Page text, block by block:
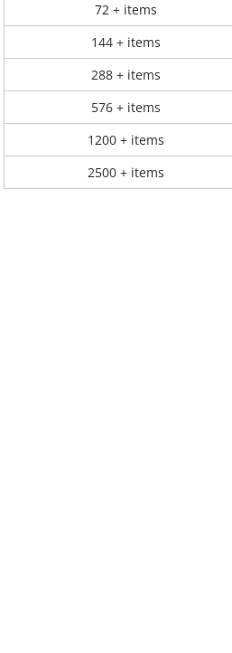
72 + items
144 + items
288 + items
576 + items
1200 + items
2500 + items